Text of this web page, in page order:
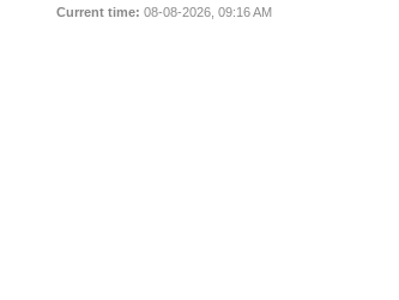
Current time: 08-08-2026, 09:16 AM